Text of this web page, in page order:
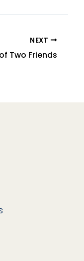
NEXT
Two Friends